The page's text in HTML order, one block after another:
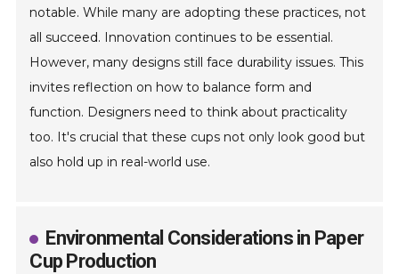
notable. While many are adopting these practices, not
all succeed. Innovation continues to be essential.
However, many designs still face durability issues. This
invites reflection on how to balance form and
function. Designers need to think about practicality
too. It's crucial that these cups not only look good but
also hold up in real-world use.
Environmental Considerations in Paper
Cup Production